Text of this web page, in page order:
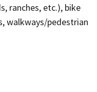
ranches, etc.), bike
walkways/pedestrian